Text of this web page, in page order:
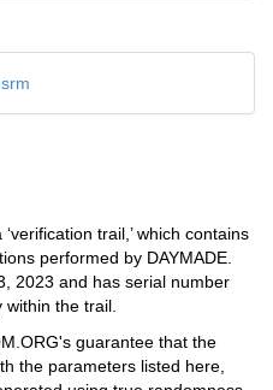
trail,’ which contains
performed by DAYMADE.
2023 and has serial number
the trail.
guarantee that the
the parameters listed here,